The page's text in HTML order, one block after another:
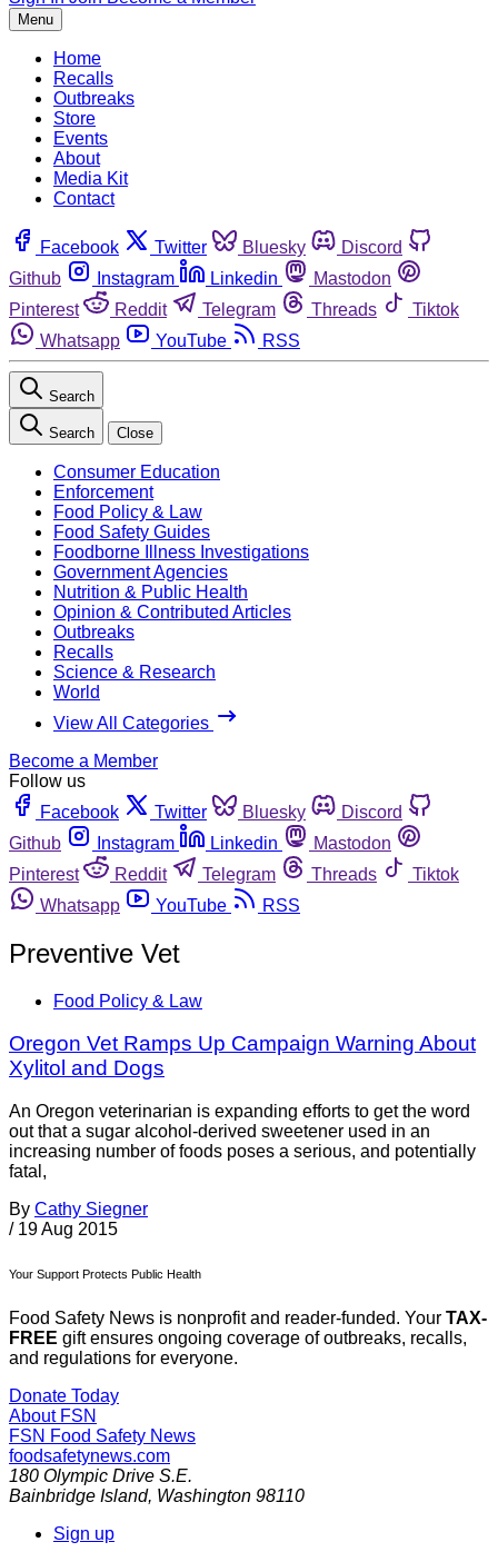
Menu
Home
Recalls
Outbreaks
Store
Events
About
Media Kit
Contact
Facebook Twitter Bluesky
Discord
Github
Instagram Linkedin
Mastodon
Pinterest
Reddit Telegram Threads
Tiktok
Whatsapp
YouTube RSS
Search
Search Close
Consumer Education
Enforcement
Food Policy & Law
Food Safety Guides
Foodborne Illness Investigations
Government Agencies
Nutrition & Public Health
Opinion & Contributed Articles
Outbreaks
Recalls
Science & Research
World
View All Categories
Become a Member
Follow us
Facebook
Twitter Bluesky
Discord
Github
Instagram Linkedin
Mastodon
Pinterest
Reddit Telegram Threads
Tiktok
Whatsapp
YouTube RSS
Preventive Vet
Food Policy & Law
Oregon Vet Ramps Up Campaign Warning About
Xylitol and Dogs
An Oregon veterinarian is expanding efforts to get the word
out that a sugar alcohol-derived sweetener used in an
increasing number of foods poses a serious, and potentially
fatal,
By Cathy Siegner
/ 19 Aug 2015
Your Support Protects Public Health
Food Safety News is nonprofit and reader-funded. Your TAX-
FREE gift ensures ongoing coverage of outbreaks, recalls,
and regulations for everyone.
Donate Today
About FSN
FSN Food Safety News
foodsafetynews.com
180 Olympic Drive S.E.
Bainbridge Island, Washington 98110
Sign up